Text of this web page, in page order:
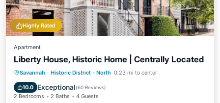
Highly Rated
Apartment
Liberty House, Historic Home | Centrally Located
Savannah · Historic District - North 0.23 mi to center
10.0 Exceptional(60 Reviews)
2 Bedrooms 2 Baths 4 Guests
Parking Balcony/Terrace
Kitchen
Air Conditioner